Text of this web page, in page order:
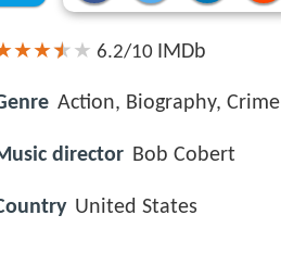
6.2/10 IMDb
Action, Biography, Crime
director Bob Cobert
United States